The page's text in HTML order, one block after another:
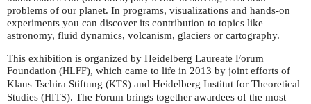
problems of our planet. In programs, visualizations and hands-on
experiments you can discover its contribution to topics like
astronomy, fluid dynamics, volcanism, glaciers or cartography.
This exhibition is organized by Heidelberg Laureate Forum
Foundation (HLFF), which came to life in 2013 by joint efforts of
Klaus Tschira Stiftung (KTS) and Heidelberg Institut for Theoretical
Studies (HITS). The Forum brings together awardees of the most